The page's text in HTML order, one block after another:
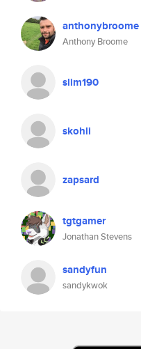
anthonybroome
Anthony Broome
slim190
skohli
zapsard
tgtgamer
Jonathan Stevens
sandyfun
sandykwok